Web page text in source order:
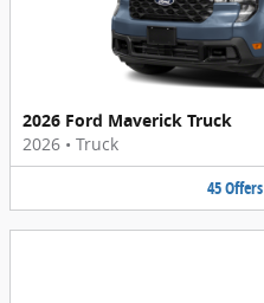
2026 Ford Maverick Truck
2026 • Truck
45Offers